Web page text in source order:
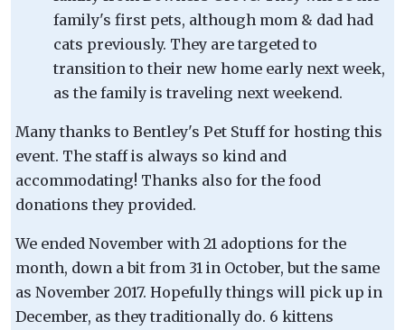
family's first pets, although mom & dad had
cats previously. They are targeted to
transition to their new home early next week,
as the family is traveling next weekend.
Many thanks to Bentley's Pet Stuff for hosting this
event. The staff is always so kind and
accommodating! Thanks also for the food
donations they provided.
We ended November with 21 adoptions for the
month, down a bit from 31 in October, but the same
as November 2017. Hopefully things will pick up in
December, as they traditionally do. 6 kittens